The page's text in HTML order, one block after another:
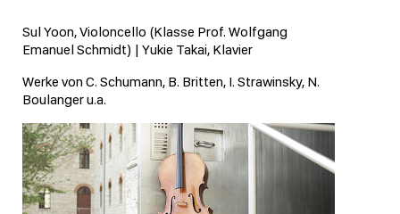
Sul Yoon, Violoncello (Klasse Prof. Wolfgang
Emanuel Schmidt) | Yukie Takai, Klavier
Werke von C. Schumann, B. Britten, I. Strawinsky, N.
Boulanger u.a.